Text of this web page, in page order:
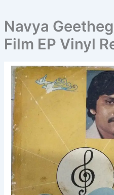
Navya
Film EP Vinyl
Navya
Geethegalu
Kannada
Film
Vinyl
Record
quantity